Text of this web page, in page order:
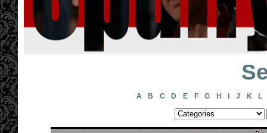
A B C D E F G H J K L